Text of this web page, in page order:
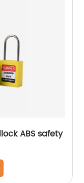
ABS safety